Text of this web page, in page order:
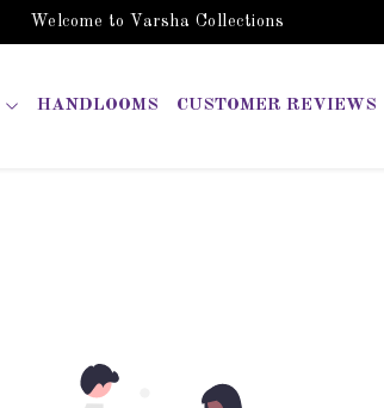
Welcome to Varsha Collections
HANDLOOMS CUSTOMER REVIEWS